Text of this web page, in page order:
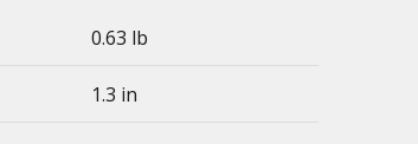
0.63 lb
1.3 in